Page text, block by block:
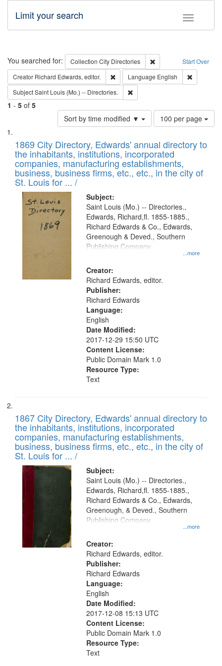
Toggle
Limit your search
Search Start Over
You searched for: Collection City Directories
Remove constraint
Creator Richard Edwards, editor. Remove constraint Creator: Richard
Language English
SubjectSaint Louis (Mo.) -- Directories.
1 - 5 of 5
Sort by time modified ▼
Number
of
to
display
per
page
100 per page
Search
Results
List
of
files
deposited
in
Digital
Gateway
1869 City Directory, Edwards' annual directory to
the inhabitants, institutions, incorporated
companies, manufacturing establishments,
business, business firms, etc., etc., in the city of
St. Louis for ... /
Subject:
...more
Saint Louis (Mo.) -- Directories.,
Edwards, Richard,fl. 1855-1885.,
Richard Edwards & Co., Edwards,
Greenough & Deved., Southern
Publishing Company
Creator:
Richard Edwards, editor.
Publisher:
Richard Edwards
Language:
English
Date Modified:
2017-12-29 15:50 UTC
Content License:
Public Domain Mark 1.0
Resource Type:
Text
1867 City Directory, Edwards' annual directory to
the inhabitants, institutions, incorporated
companies, manufacturing establishments,
business, business firms, etc., etc., in the city of
St. Louis for ... /
Subject:
...more
Saint Louis (Mo.) -- Directories.,
Edwards, Richard,fl. 1855-1885.,
Richard Edwards & Co., Edwards,
Greenough, & Deved., Southern
Publishing Company
Creator:
Richard Edwards, editor.
Publisher:
Richard Edwards
Language:
English
Date Modified:
2017-12-08 15:13 UTC
Content License:
Public Domain Mark 1.0
Resource Type:
Text